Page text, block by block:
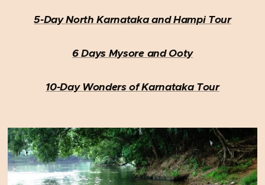
5-Day North Karnataka and Hampi Tour
6 Days Mysore and Ooty
10-Day Wonders of Karnataka Tour